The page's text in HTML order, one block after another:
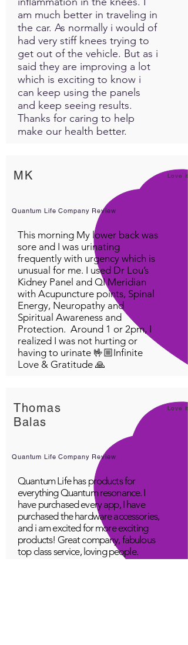
am much better in traveling in
the car. As normally i would of
had very stiff knees trying to
get out of the vehicle. But as i
said they are improving a lot
which is exciting to know i
can keep using the panels
and keep seeing results.
Thanks for caring to help
make our health better.
MK Love it!
Quantum Life Company Review
This morning My lower back was
sore and I was urinating
frequently with urgency which is
unusual for me. I used Dr Lou’s
Kidney Panel and QI Meridian
with Acupuncture points, Spinal
Energy, Neuropathy and
Spiritual Awareness and
Protection. Around 1 or 2pm, I
realized I was not hurting or
having to urinate 🤟🏼Infinite
Love & Gratitude 🙏
Thomas
Balas
Love it!
Quantum Life Company Review
Quantum Life has products for
everything Quantum resonance. I
have purchased every app, I have
purchased the hardware accessories,
and i am excited for more exciting
products! Great company, fabulous
top class service, loving people.